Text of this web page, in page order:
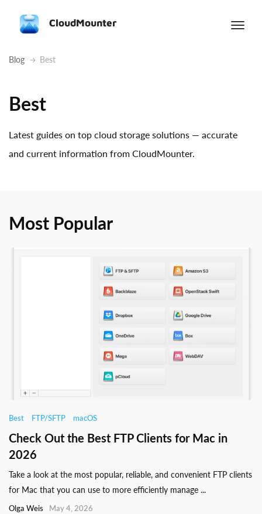
CloudMounter
Blog Best
Best
Latest guides on top cloud storage solutions — accurate
and current information from CloudMounter.
Most Popular
Best FTP/SFTP macOS
Check Out the Best FTP Clients for Mac in
2026
Take a look at the most popular, reliable, and convenient FTP clients
for Mac that you can use to more efficiently manage ...
Olga Weis May 4, 2026